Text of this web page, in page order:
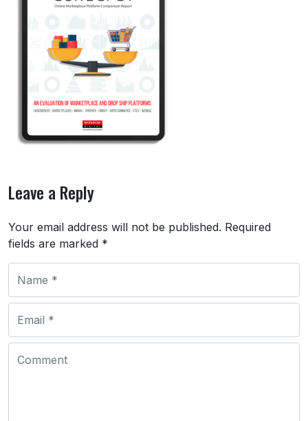
Leave a Reply
Your email address will not be published. Required
fields are marked *